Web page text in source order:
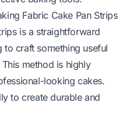
Fabric Cake Pan Strips
is a straightforward
craft something useful
method is highly
looking cakes.
to create durable and